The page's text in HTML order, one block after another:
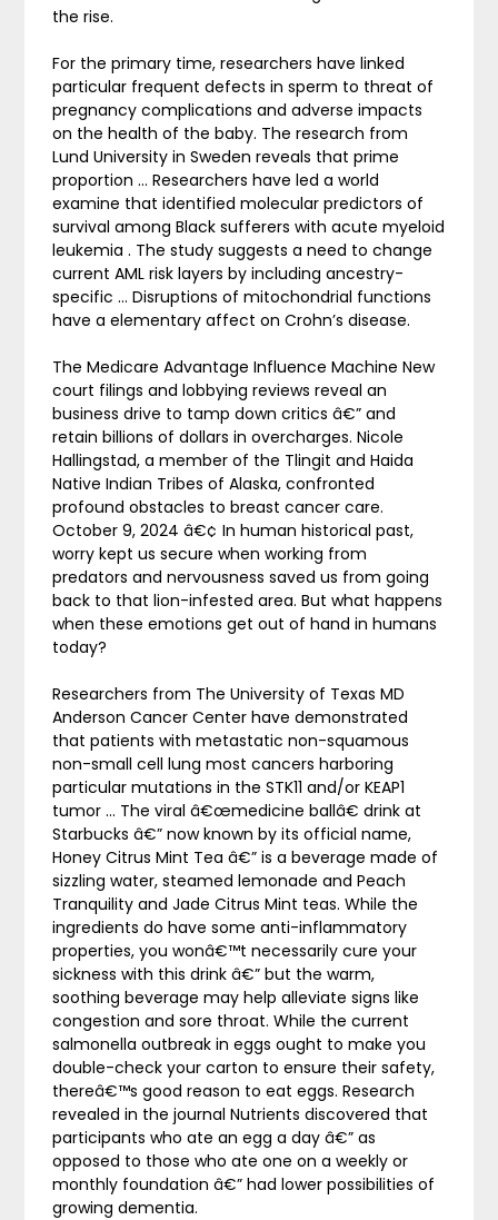
the rise.
For the primary time, researchers have linked
particular frequent defects in sperm to threat of
pregnancy complications and adverse impacts
on the health of the baby. The research from
Lund University in Sweden reveals that prime
proportion … Researchers have led a world
examine that identified molecular predictors of
survival among Black sufferers with acute myeloid
leukemia . The study suggests a need to change
current AML risk layers by including ancestry-
specific … Disruptions of mitochondrial functions
have a elementary affect on Crohn’s disease.
The Medicare Advantage Influence Machine New
court filings and lobbying reviews reveal an
business drive to tamp down critics â€” and
retain billions of dollars in overcharges. Nicole
Hallingstad, a member of the Tlingit and Haida
Native Indian Tribes of Alaska, confronted
profound obstacles to breast cancer care.
October 9, 2024 â€¢ In human historical past,
worry kept us secure when working from
predators and nervousness saved us from going
back to that lion-infested area. But what happens
when these emotions get out of hand in humans
today?
Researchers from The University of Texas MD
Anderson Cancer Center have demonstrated
that patients with metastatic non-squamous
non-small cell lung most cancers harboring
particular mutations in the STK11 and/or KEAP1
tumor … The viral â€œmedicine ballâ€ drink at
Starbucks â€” now known by its official name,
Honey Citrus Mint Tea â€” is a beverage made of
sizzling water, steamed lemonade and Peach
Tranquility and Jade Citrus Mint teas. While the
ingredients do have some anti-inflammatory
properties, you wonâ€™t necessarily cure your
sickness with this drink â€” but the warm,
soothing beverage may help alleviate signs like
congestion and sore throat. While the current
salmonella outbreak in eggs ought to make you
double-check your carton to ensure their safety,
thereâ€™s good reason to eat eggs. Research
revealed in the journal Nutrients discovered that
participants who ate an egg a day â€” as
opposed to those who ate one on a weekly or
monthly foundation â€” had lower possibilities of
growing dementia.